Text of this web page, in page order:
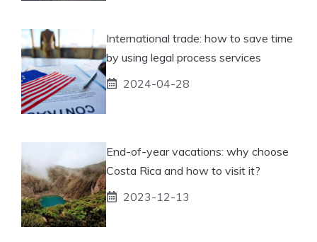
International trade: how to save time
by using legal process services
2024-04-28
End-of-year vacations: why choose
Costa Rica and how to visit it?
2023-12-13